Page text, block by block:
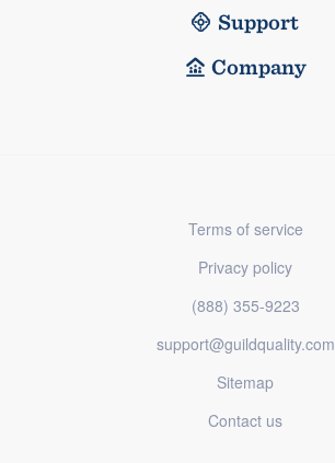
Support
Company
Terms of service
Privacy policy
(888) 355-9223
support@guildquality.com
Sitemap
Contact us